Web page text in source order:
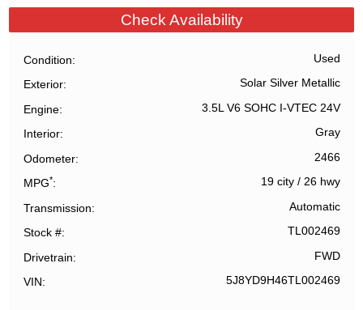
Check Availability
Condition Used
Exterior Solar Silver Metallic
Engine 3.5L V6 SOHC I-VTEC 24V
Interior Gray
Odometer 2466
MPG* 19 city/ 26 hwy
Transmission Automatic
Stock # TL002469
Drivetrain FWD
VIN 5J8YD9H46TL002469